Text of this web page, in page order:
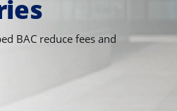
BAC reduce fees and